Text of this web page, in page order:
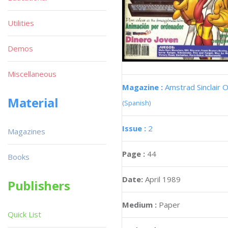
Magazine : Amstrad Sinclair
(Spanish)
Issue : 2
Page : 44
Date: April 1989
Medium : Paper
Utilities
Demos
Miscellaneous
Material
Magazines
Books
Publishers
Quick List